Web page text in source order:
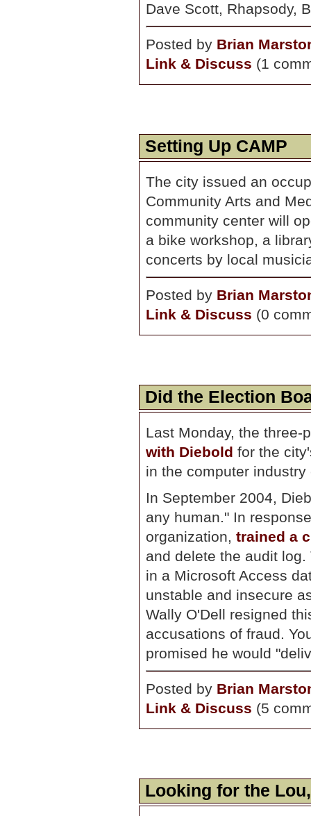
Dave Scott, Rhapsody,
Posted by Brian
Link & Discuss (1
Setting Up CAMP
The city issued an
Community Arts and
community center will
a bike workshop, a
concerts by local
Posted by Brian
Link & Discuss (0
Did the Election
Last Monday, the
with Diebold for the
in the computer
In September 2004,
any human." In
organization, trained a
and delete the audit
in a Microsoft Access
unstable and insecure
Wally O'Dell resigned
accusations of fraud.
promised he would
Posted by Brian
Link & Discuss (5
Looking for the